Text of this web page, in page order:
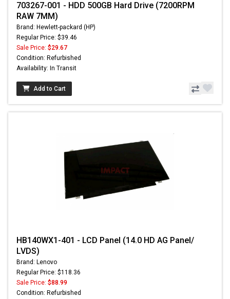
703267-001 - HDD 500GB Hard Drive (7200RPM
RAW 7MM)
Brand: Hewlett-packard (HP)
Regular Price: $39.46
Sale Price: $29.67
Condition: Refurbished
Availability: In Transit
Add to Cart
HB140WX1-401 - LCD Panel (14.0 HD AG Panel/
LVDS)
Brand: Lenovo
Regular Price: $118.36
Sale Price: $88.99
Condition: Refurbished